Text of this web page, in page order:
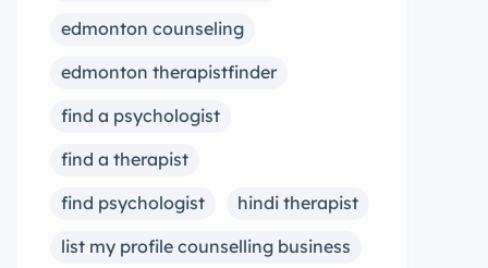
edmonton counseling
edmonton therapistfinder
find a psychologist
find a therapist
find psychologist
hindi therapist
list my profile counselling business